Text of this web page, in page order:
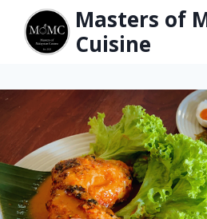
content
Masters of
Cuisine